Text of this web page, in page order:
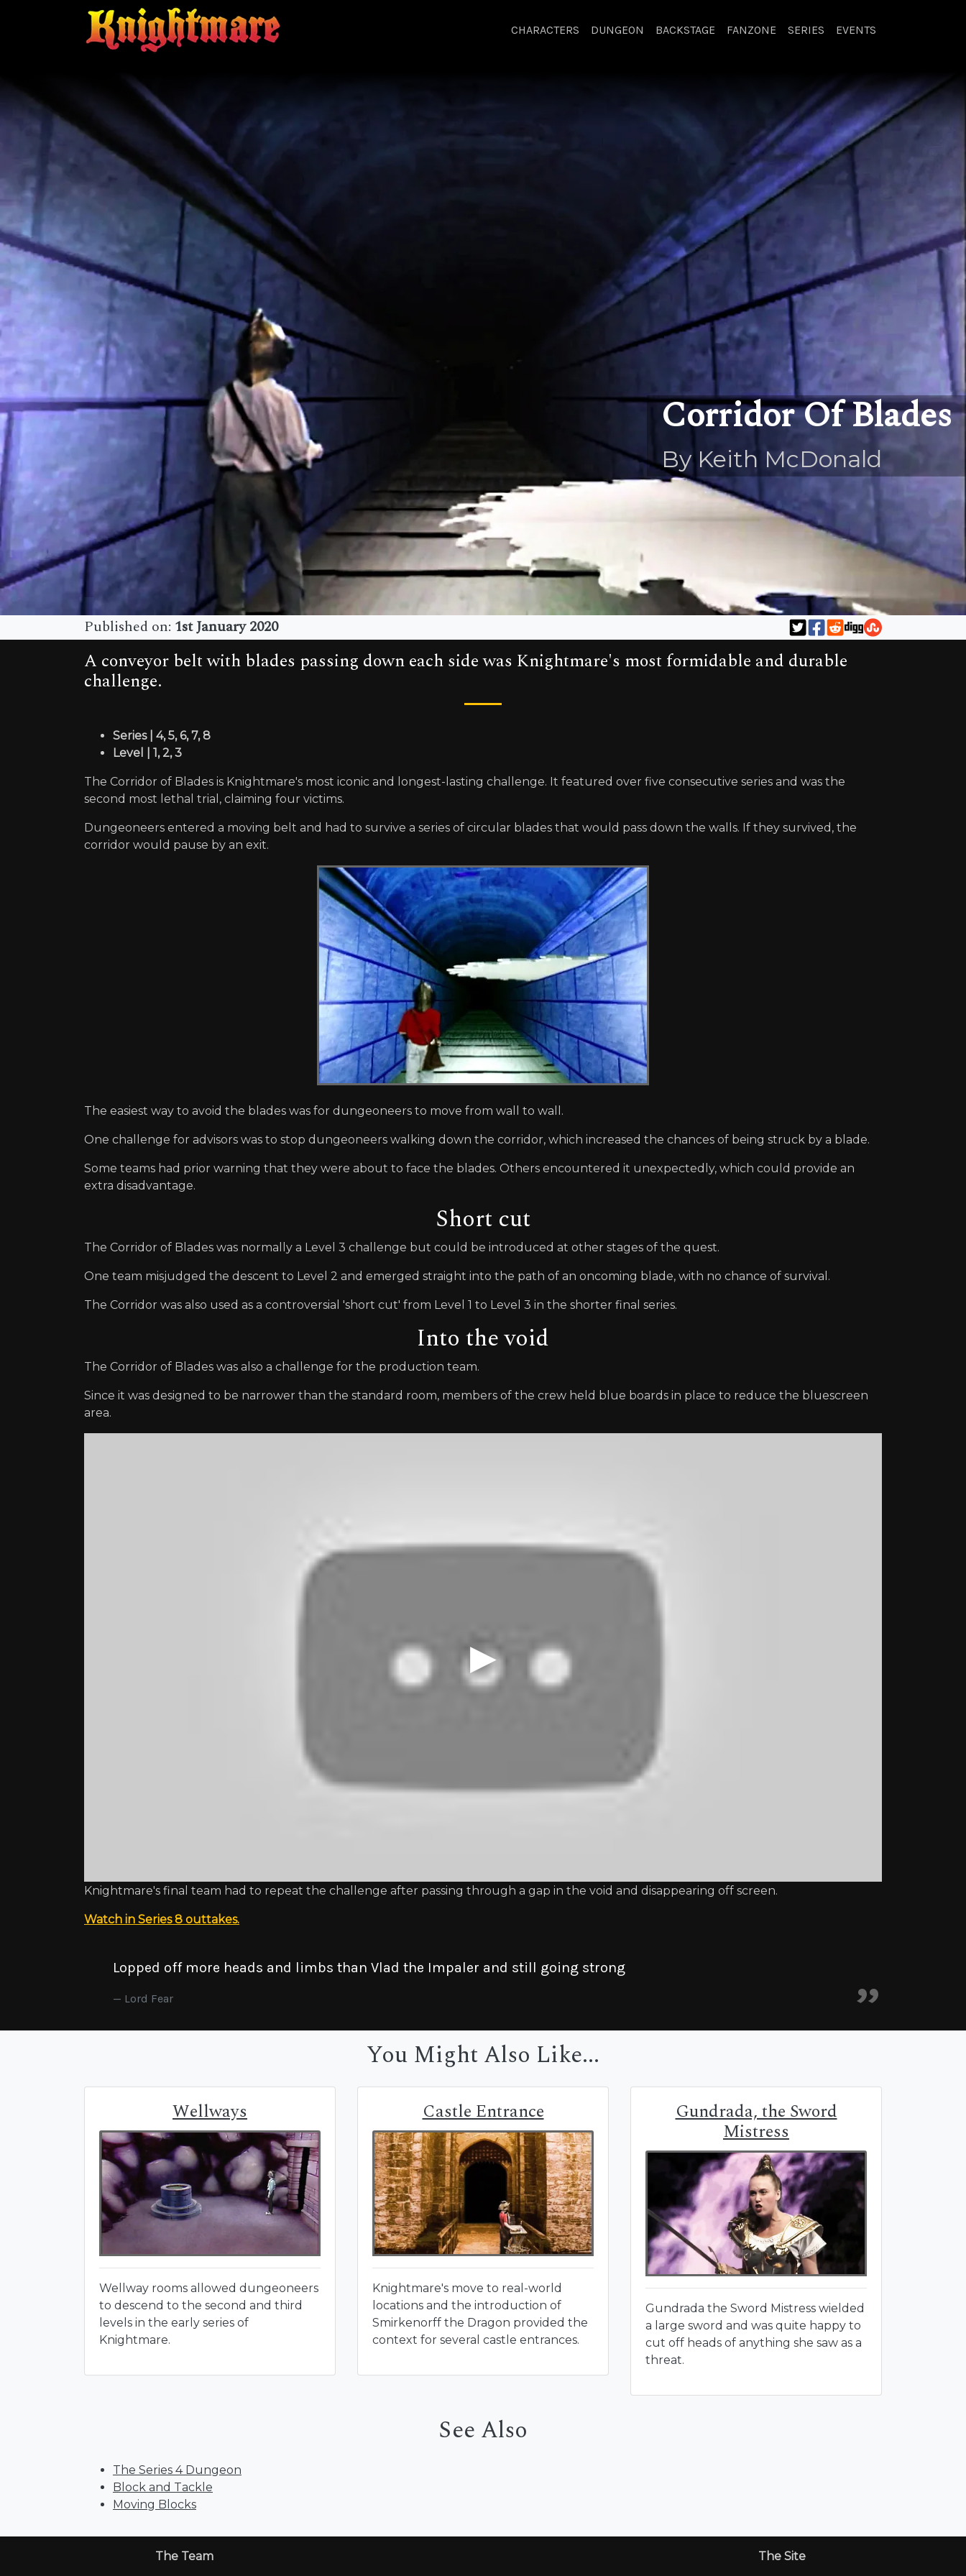
CHARACTERS DUNGEON BACKSTAGE FANZONE SERIES EVENTS
Corridor Of Blades
By Keith McDonald
Published on: 1st January 2020
A conveyor belt with blades passing down each side was Knightmare's most formidable and durable
challenge.
Series | 4, 5, 6, 7, 8
Level | 1, 2, 3
The Corridor of Blades is Knightmare's most iconic and longest-lasting challenge. It featured over five consecutive series and was the
second most lethal trial, claiming four victims.
Dungeoneers entered a moving belt and had to survive a series of circular blades that would pass down the walls. If they survived, the
corridor would pause by an exit.
The easiest way to avoid the blades was for dungeoneers to move from wall to wall.
One challenge for advisors was to stop dungeoneers walking down the corridor, which increased the chances of being struck by a blade.
Some teams had prior warning that they were about to face the blades. Others encountered it unexpectedly, which could provide an
extra disadvantage.
Short cut
The Corridor of Blades was normally a Level 3 challenge but could be introduced at other stages of the quest.
One team misjudged the descent to Level 2 and emerged straight into the path of an oncoming blade, with no chance of survival.
The Corridor was also used as a controversial 'short cut' from Level 1 to Level 3 in the shorter final series.
Into the void
The Corridor of Blades was also a challenge for the production team.
Since it was designed to be narrower than the standard room, members of the crew held blue boards in place to reduce the bluescreen
area.
Knightmare's final team had to repeat the challenge after passing through a gap in the void and disappearing off screen.
Watch in Series 8 outtakes.
Lopped off more heads and limbs than Vlad the Impaler and still going strong
Lord Fear
You Might Also Like...
Wellways
Wellway rooms allowed dungeoneers
to descend to the second and third
levels in the early series of
Knightmare.
Castle Entrance
Knightmare's move to real-world
locations and the introduction of
Smirkenorff the Dragon provided the
context for several castle entrances.
Gundrada, the Sword
Mistress
Gundrada the Sword Mistress wielded
a large sword and was quite happy to
cut off heads of anything she saw as a
threat.
See Also
The Series 4 Dungeon
Block and Tackle
Moving Blocks
The Team The Site